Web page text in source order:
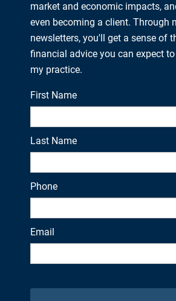
market and economic impacts,
even becoming a client. Through
newsletters, you'll get a sense of
financial advice you can expect
my practice.
First Name
Last Name
Phone
Email